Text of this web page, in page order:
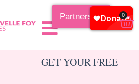
Partnership 0